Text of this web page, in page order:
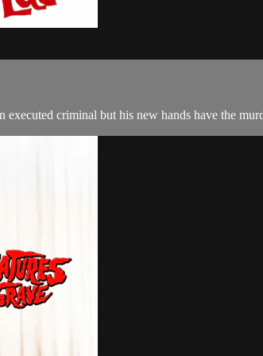
criminal but his new hands have the